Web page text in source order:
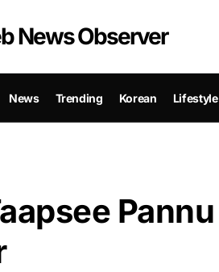
News Observer
News Trending Korean Lifestyle
Pannu